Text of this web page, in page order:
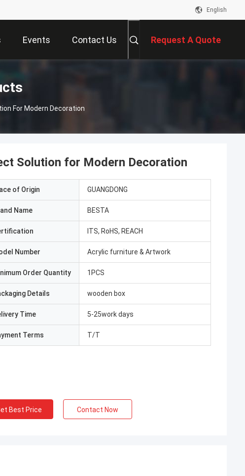
English
Events Contact Us Request A Quote
For Modern Decoration
Solution for Modern Decoration
of Origin GUANGDONG
Name BESTA
ITS, RoHS, REACH
Number Acrylic furniture & Artwork
Order Quantity 1PCS
Details wooden box
Time 5-25work days
Terms T/T
Best Price Contact Now